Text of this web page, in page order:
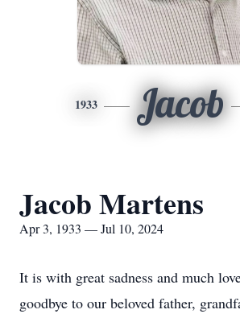
1933 Jacob
Jacob Martens
Apr 3, 1933 — Jul 10, 2024
It is with great sadness and much
goodbye to our beloved father,